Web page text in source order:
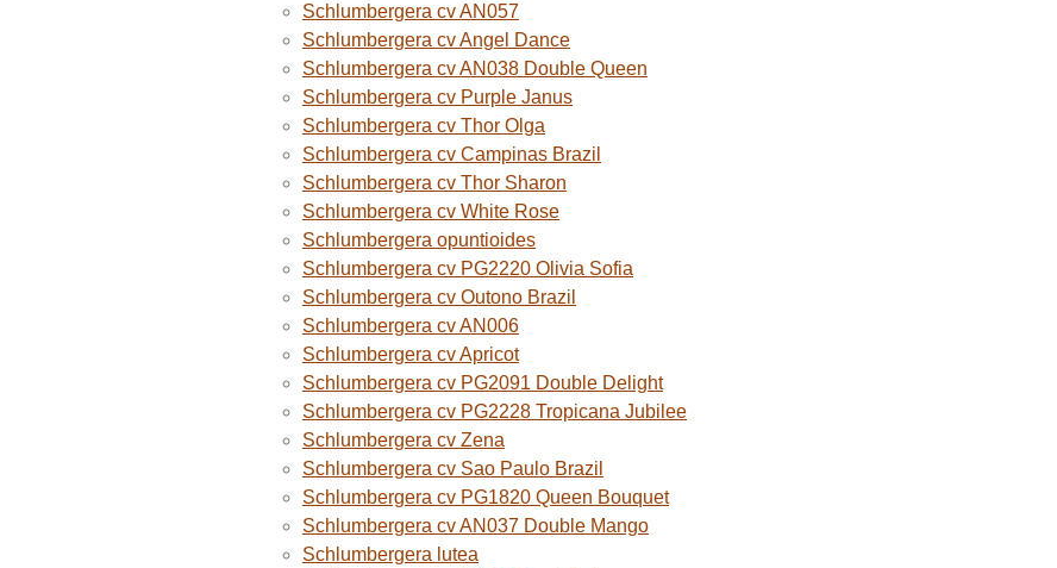
Schlumbergera cv AN057
Schlumbergera cv Angel Dance
Schlumbergera cv AN038 Double Queen
Schlumbergera cv Purple Janus
Schlumbergera cv Thor Olga
Schlumbergera cv Campinas Brazil
Schlumbergera cv Thor Sharon
Schlumbergera cv White Rose
Schlumbergera opuntioides
Schlumbergera cv PG2220 Olivia Sofia
Schlumbergera cv Outono Brazil
Schlumbergera cv AN006
Schlumbergera cv Apricot
Schlumbergera cv PG2091 Double Delight
Schlumbergera cv PG2228 Tropicana Jubilee
Schlumbergera cv Zena
Schlumbergera cv Sao Paulo Brazil
Schlumbergera cv PG1820 Queen Bouquet
Schlumbergera cv AN037 Double Mango
Schlumbergera lutea